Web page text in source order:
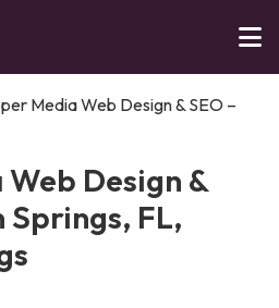
Media Web Design & SEO –
Design &
Springs, FL,